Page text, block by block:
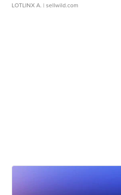
LOTLINX A. | sellwild.com